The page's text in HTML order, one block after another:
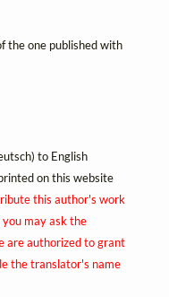
the one published with
to English
on this website
this author's work
may ask the
are authorized to grant
the translator's name